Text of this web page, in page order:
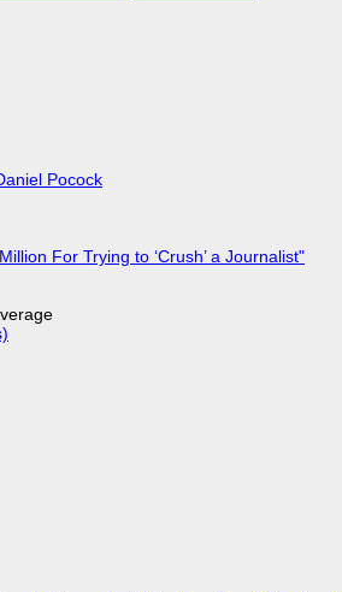
Pocock
For Trying to ‘Crush’ a Journalist"